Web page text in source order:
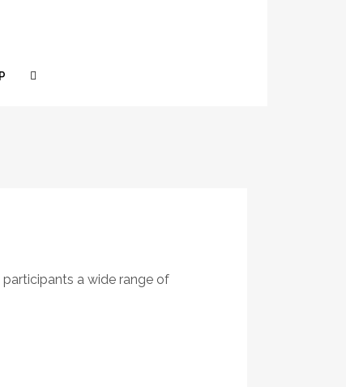
a wide range of